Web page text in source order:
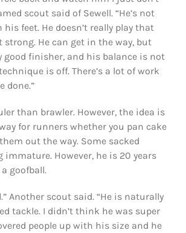
scout said of Sewell. “He’s not
feet. He doesn’t really play that
strong. He can get in the way, but
good finisher, and his balance is not
is off. There’s a lot of work
done.”
than brawler. However, the idea is
for runners whether you pan cake
out the way. Some sacked
immature. However, he is 20 years
goofball.
Another scout said. “He is naturally
tackle. I didn’t think he was super
people up with his size and he